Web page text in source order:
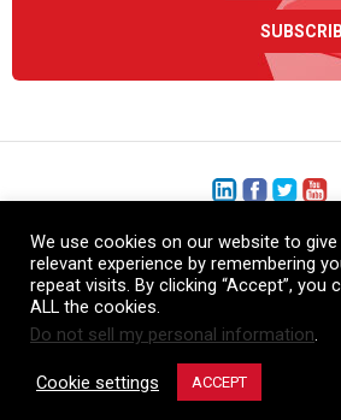
+1 (206) 575-
+44 (0) 1480
86-21-52359043
© Copyright Heatcon, 2026. All
We use cookies on our website to
relevant experience by remembering
repeat visits. By clicking “Accept”,
ALL the cookies.
Do not sell my personal information.
Cookie settings ACCEPT